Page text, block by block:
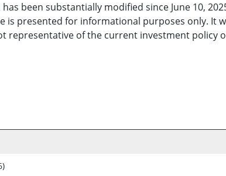
been substantially modified since June 10,
presented for informational purposes only. It
representative of the current investment policy